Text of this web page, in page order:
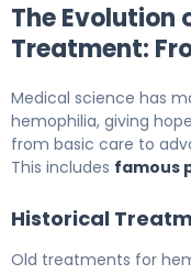
The Evolution
Treatment:
Medical science has
hemophilia, giving
from basic care to
This includes famous
Historical
Old treatments for